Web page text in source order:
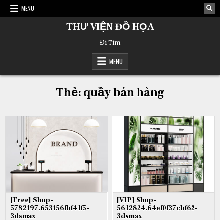
Skip
MENU
THƯ VIỆN ĐỒ HỌA
-Đi Tìm-
MENU
Thẻ: quầy bán hàng
[Free] Shop-
5782197.653156fbf41f5-
3dsmax
[VIP] Shop-
5612824.64ef0f37cbf62-
3dsmax